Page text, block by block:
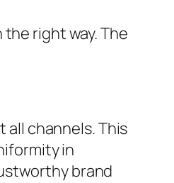
right way. The
channels. This
in
brand